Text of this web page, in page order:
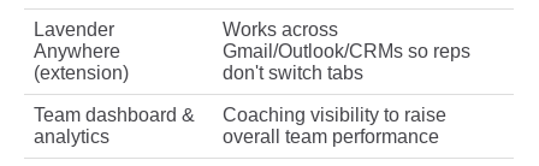
Lavender
Anywhere
(extension)
Works across
Gmail/Outlook/CRMs so reps
don't switch tabs
Team dashboard &
analytics
Coaching visibility to raise
overall team performance